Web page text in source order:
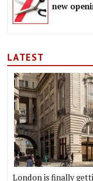
new
LATEST
London is finally